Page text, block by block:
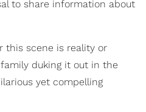
to share information about
this scene is reality or
duking it out in the
yet compelling